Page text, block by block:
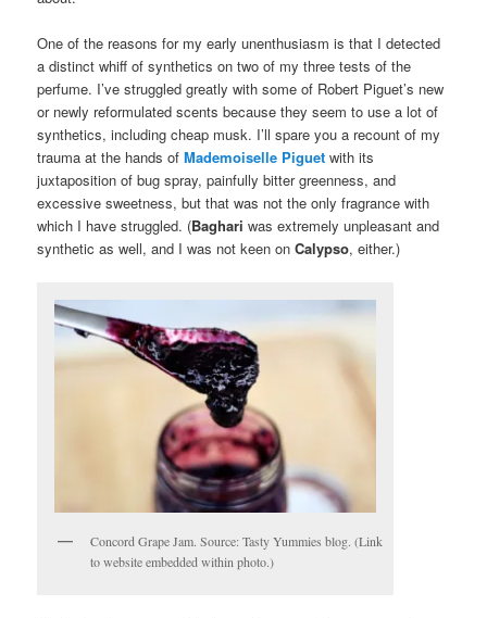
One of the reasons for my early unenthusiasm is that I detected
a distinct whiff of synthetics on two of my three tests of the
perfume. I’ve struggled greatly with some of Robert Piguet’s new
or newly reformulated scents because they seem to use a lot of
synthetics, including cheap musk. I’ll spare you a recount of my
trauma at the hands ofMademoiselle Piguet with its
juxtaposition of bug spray, painfully bitter greenness, and
excessive sweetness, but that was not the only fragrance with
which I have struggled. (Baghari was extremely unpleasant and
synthetic as well, and I was not keen onCalypso, either.)
Concord Grape Jam. Source: Tasty Yummies blog. (Link
to website embedded within photo.)